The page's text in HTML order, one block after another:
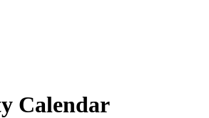
Calendar